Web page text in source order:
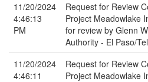
11/20/2024
4:46:13
PM
Request for Review
Project Meadowlake
for review by Glenn
Authority - El Paso/
11/20/2024
4:46:11
Request for Review
Project Meadowlake